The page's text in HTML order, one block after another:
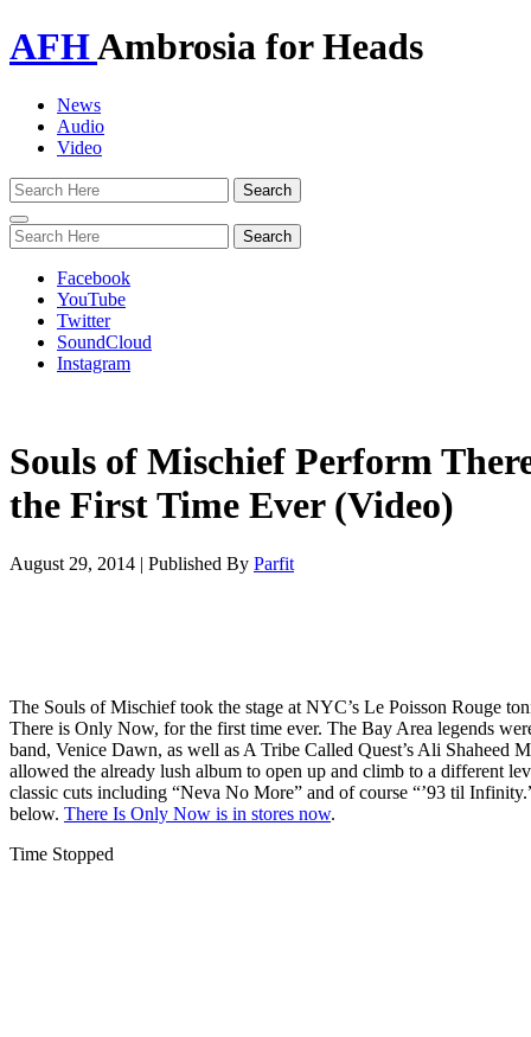
AFHAmbrosia for Heads
News
Audio
Video
Toggle
navigation
Facebook
YouTube
Twitter
SoundCloud
Instagram
Souls of Mischief Perform
the First Time Ever (Video)
August 29, 2014 | Published By Parfit
The Souls of Mischief took the stage at NYC’s Le Poisson Rouge
There is Only Now, for the first time ever. The Bay Area legends
band, Venice Dawn, as well as A Tribe Called Quest’s Ali Shaheed
allowed the already lush album to open up and climb to a different
classic cuts including “Neva No More” and of course “’93 til
below. There Is Only Now is in stores now.
Time Stopped